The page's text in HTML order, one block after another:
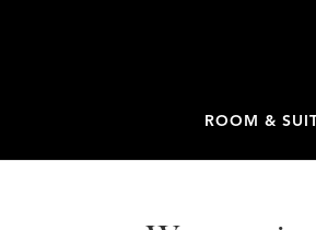
ROOM &